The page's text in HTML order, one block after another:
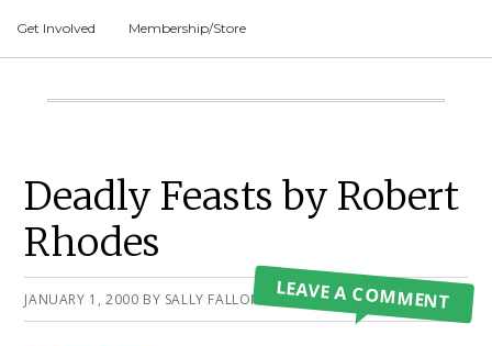
Get Involved Membership/Store
Main
Deadly Feasts by Robert
Rhodes
JANUARY 1, 2000 BY SALLY FALLON MORELLLEAVE A COMMENT
Primary
Sidebar